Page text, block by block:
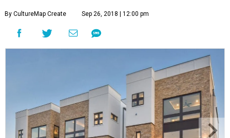
By CultureMap Create Sep 26, 2018 | 12:00 pm